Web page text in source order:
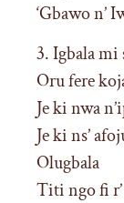
‘Gbawo n’
3. Igbala mi
Oru fere
Je ki nwa
Je ki ns’
Olugbala
Titi ngo fi